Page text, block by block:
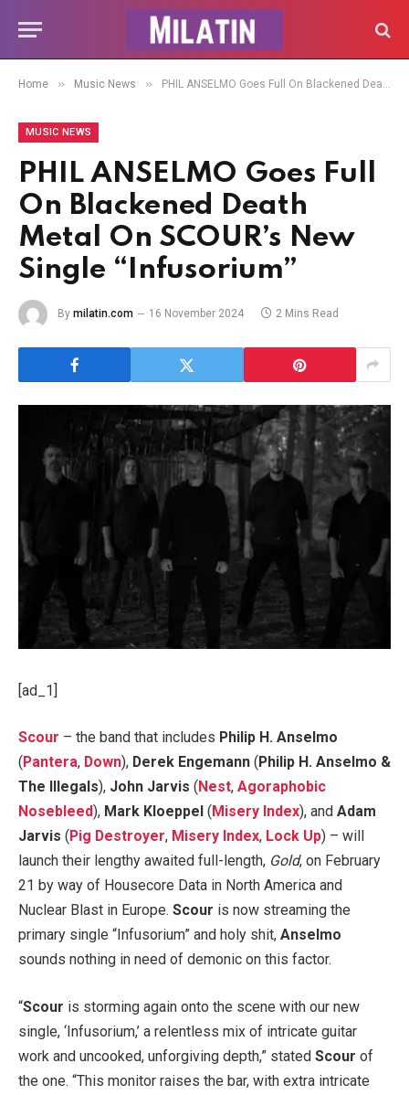
Home » Music News » PHIL ANSELMO Goes Full On Blackened Death Metal On SCOUR’s New Single “Infusorium”
MUSIC NEWS
PHIL ANSELMO Goes Full
On Blackened Death
Metal On SCOUR’s New
Single “Infusorium”
By milatin.com 16 November 2024 2 Mins Read
[ad_1]
Scour – the band that includes Philip H. Anselmo
( Pantera, Down), Derek Engemann ( Philip H. Anselmo &
The Illegals), John Jarvis ( Nest, Agoraphobic
Nosebleed), Mark Kloeppel ( Misery Index), and Adam
Jarvis ( Pig Destroyer, Misery Index, Lock Up) – will
launch their lengthy awaited full-length, Gold, on February
21 by way of Housecore Data in North America and
Nuclear Blast in Europe. Scour is now streaming the
primary single “Infusorium” and holy shit, Anselmo
sounds nothing in need of demonic on this factor.
“Scour is storming again onto the scene with our new
single, ‘Infusorium,’ a relentless mix of intricate guitar
work and uncooked, unforgiving depth,” stated Scour of
the one. “This monitor raises the bar, with extra intricate